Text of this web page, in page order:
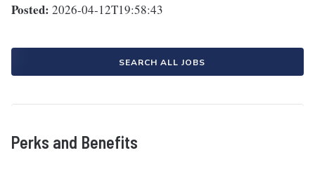
Posted: 2026-04-12T19:58:43
SEARCH ALL JOBS
Perks and Benefits